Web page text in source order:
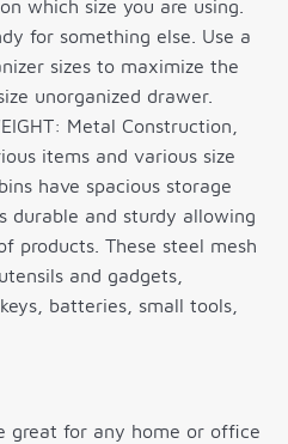
which size you are using.
for something else. Use a
sizes to maximize the
unorganized drawer.
Metal Construction,
items and various size
have spacious storage
durable and sturdy allowing
products. These steel mesh
and gadgets,
batteries, small tools,
great for any home or office